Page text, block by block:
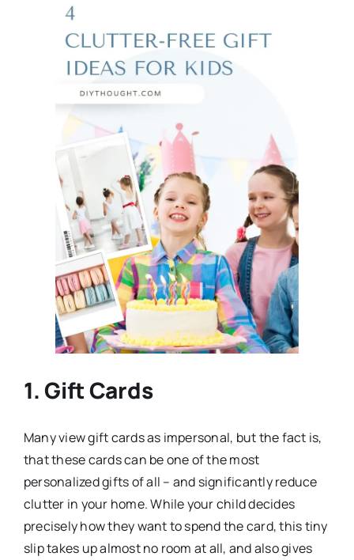
1. Gift Cards
Many view gift cards as impersonal, but the fact is,
that these cards can be one of the most
personalized gifts of all – and significantly reduce
clutter in your home. While your child decides
precisely how they want to spend the card, this tiny
slip takes up almost no room at all, and also gives